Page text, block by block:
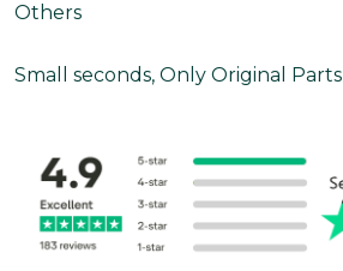
Others
Small seconds, Only Original Parts